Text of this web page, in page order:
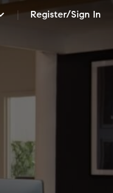
Register/Sign In